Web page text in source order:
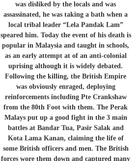
was disliked by the locals and was
assassinated, he was taking a bath when a
local tribal leader “Lela Pandak Lam”
speared him. Today the event of his death is
popular in Malaysia and taught in schools,
as an early attempt at of an anti-colonial
uprising although it is widely debated.
Following the killing, the British Empire
was obviously enraged, deploying
reinforcements including Pte Crankshaw
from the 80th Foot with them. The Perak
Malays put up a good fight in the 3 main
battles at Bandar Tua, Pasir Salak and
Kota Lama Kanan, claiming the life of
some British officers and men. The British
forces wore them down and captured many